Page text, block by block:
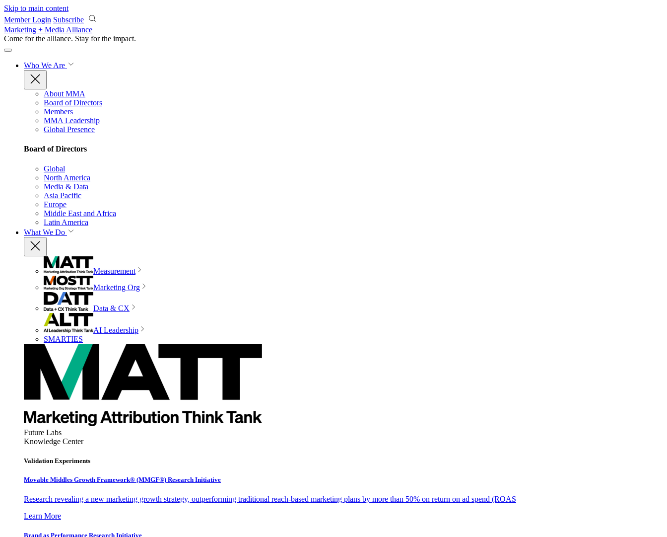
Skip to main content
Member Login Subscribe
Marketing + Media Alliance
Come for the alliance. Stay for the impact.
Who We Are
About MMA
Board of Directors
Members
MMA Leadership
Global Presence
Board of Directors
Global
North America
Media & Data
Asia Pacific
Europe
Middle East and Africa
Latin America
What We Do
Measurement
Marketing Org
Data & CX
AI Leadership
SMARTIES
Future Labs
Knowledge Center
Validation Experiments
Movable Middles Growth Framework® (MMGF®) Research Initiative
Research revealing a new marketing growth strategy, outperforming traditional reach-based marketing plans by more than 50% on return on ad spend (ROAS
Learn More
Brand as Performance Research Initiative